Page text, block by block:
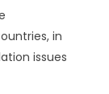
in
issues